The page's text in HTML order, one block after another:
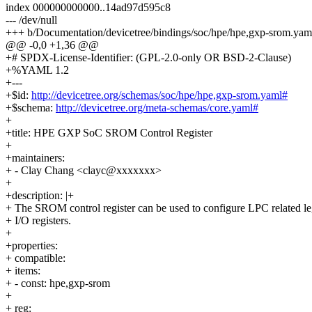
index 000000000000..14ad97d595c8
--- /dev/null
+++ b/Documentation/devicetree/bindings/soc/hpe/hpe,gxp-
@@ -0,0 +1,36 @@
+# SPDX-License-Identifier: (GPL-2.0-only OR BSD-2-Clause)
+%YAML 1.2
+---
+$id: http://devicetree.org/schemas/soc/hpe/hpe,gxp-srom.yaml#
+$schema: http://devicetree.org/meta-schemas/core.yaml#
+
+title: HPE GXP SoC SROM Control Register
+
+maintainers:
+ - Clay Chang <clayc@xxxxxxx>
+
+description: |+
+ The SROM control register can be used to configure LPC related
+ I/O registers.
+
+properties:
+ compatible:
+ items:
+ - const: hpe,gxp-srom
+
+ reg: